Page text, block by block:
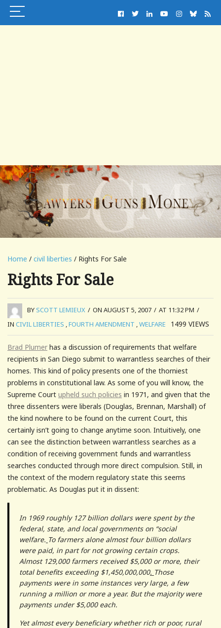
Home / civil liberties / Rights For Sale
Rights For Sale
BYSCOTT LEMIEUX / ON AUGUST 5, 2007 / AT 11:32 PM /
IN CIVIL LIBERTIES ,FOURTH AMENDMENT ,WELFARE 1499 VIEWS
Brad Plumer has a discussion of requirements that welfare
recipients in San Diego submit to warrantless searches of their
homes. This kind of policy presents one of the thorniest
problems in constitutional law. As some of you will know, the
Supreme Court upheld such policies in 1971, and given that the
three dissenters were liberals (Douglas, Brennan, Marshall) of
the kind nowhere to be found on the current Court, this
certainly isn’t going to change anytime soon. Intuitively, one
can see the distinction between warrantless searches as a
condition of receiving government funds and warrantless
searches conducted through more direct compulsion. Still, in
the context of the modern regulatory state this seems
problematic. As Douglas put it in dissent:
In 1969 roughly 127 billion dollars were spent by the
federal, state, and local governments on “social
welfare. To farmers alone almost four billion dollars
were paid, in part for not growing certain crops.
Almost 129,000 farmers received $5,000 or more, their
total benefits exceeding $1,450,000,000. Those
payments were in some instances very large, a few
running a million or more a year. But the majority were
payments under $5,000 each.
Yet almost every beneficiary whether rich or poor, rural